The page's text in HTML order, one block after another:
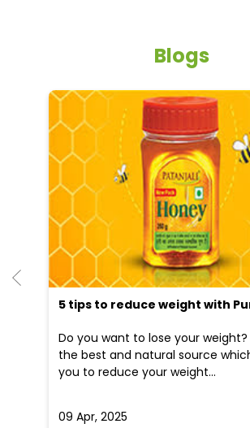
Blogs
5 tips to reduce weight with
Do you want to lose your weight?
the best and natural source
you to reduce your weight...
09 Apr, 2025